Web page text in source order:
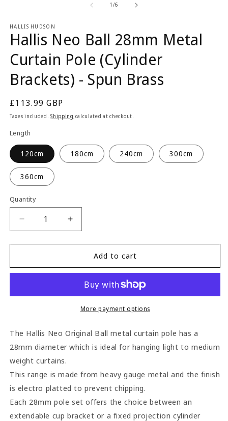
1 /of
6
HALLIS HUDSON
Hallis Neo Ball 28mm Metal
Curtain Pole (Cylinder
Brackets) - Spun Brass
Regular
price
£113.99 GBP
Taxes included.Shipping calculated at checkout.
Length
120cm 180cm 240cm 300cm
360cm
Quantity
Quantity
Decrease
quantity
for
Neo
Metal
(Cylinder
-
Spun
Brass
Increase
quantity
for
Neo
28mm
Metal
Curtain
(Cylinder
Brackets)
-
Brass
Add to cart
More payment options
The Hallis Neo Original Ball metal curtain pole has a
28mm diameter which is ideal for hanging light to medium
weight curtains.
This range is made from heavy gauge metal and the finish
is electro platted to prevent chipping.
Each 28mm pole set offers the choice between an
extendable cup bracket or a fixed projection cylinder